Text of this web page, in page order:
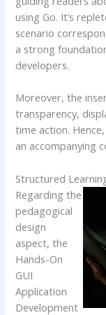
using Go. It’s
scenario
a strong
developers.
Moreover, the
transparency,
time action.
an accompanying
Structured
Regarding the
pedagogical
design
aspect, the
Hands-On
GUI
Application
Development